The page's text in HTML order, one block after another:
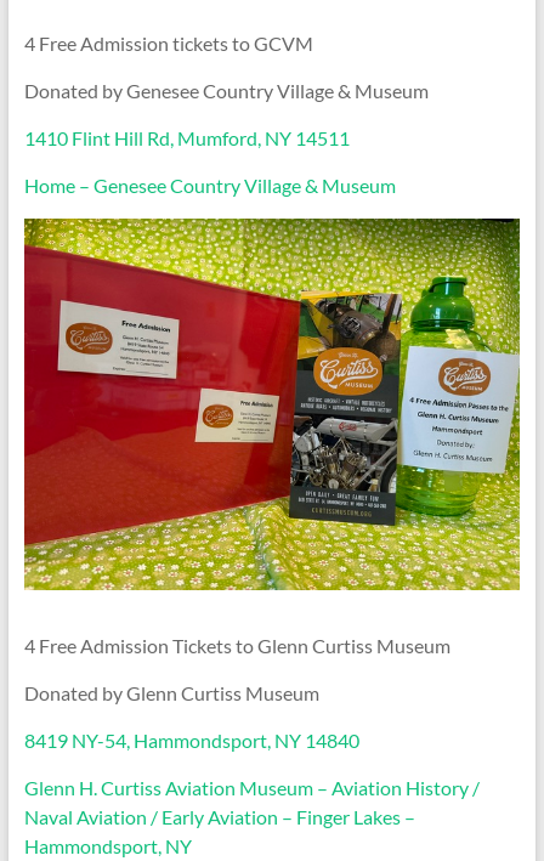
4 Free Admission tickets to GCVM
Donated by Genesee Country Village & Museum
1410 Flint Hill Rd, Mumford, NY 14511
Home – Genesee Country Village & Museum
4 Free Admission Tickets to Glenn Curtiss Museum
Donated by Glenn Curtiss Museum
8419 NY-54, Hammondsport, NY 14840
Glenn H. Curtiss Aviation Museum – Aviation History /
Naval Aviation / Early Aviation – Finger Lakes –
Hammondsport, NY